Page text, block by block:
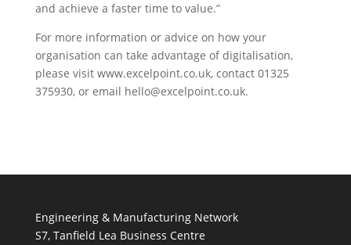
and achieve a faster time to value.”
For more information or advice on how your
organisation can take advantage of digitalisation,
please visit www.excelpoint.co.uk, contact 01325
375930, or email hello@excelpoint.co.uk.
Engineering & Manufacturing Network
S7, Tanfield Lea Business Centre